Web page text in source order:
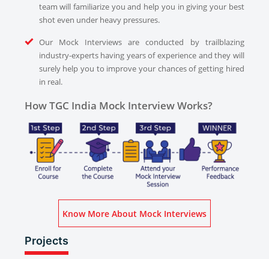
team will familiarize you and help you in giving your best
shot even under heavy pressures.
Our Mock Interviews are conducted by trailblazing
industry-experts having years of experience and they will
surely help you to improve your chances of getting hired
in real.
How TGC India Mock Interview Works?
Know More About Mock Interviews
Projects